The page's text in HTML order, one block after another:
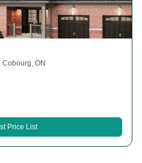
ON
Price List